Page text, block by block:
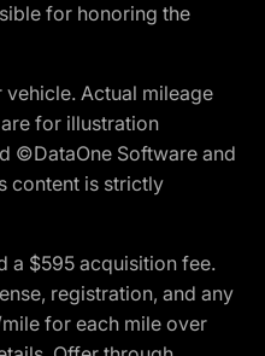
for honoring the
Actual mileage
for illustration
©DataOne Software and
content is strictly
a $595 acquisition fee.
registration, and any
for each mile over